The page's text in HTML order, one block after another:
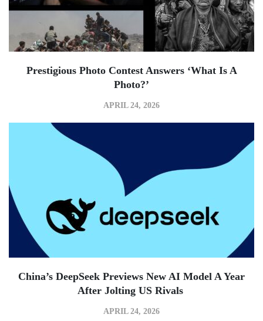
Prestigious Photo Contest Answers ‘what Is A
Photo?’
APRIL 24, 2026
China’s DeepSeek Previews New AI Model A Year
After Jolting US Rivals
APRIL 24, 2026